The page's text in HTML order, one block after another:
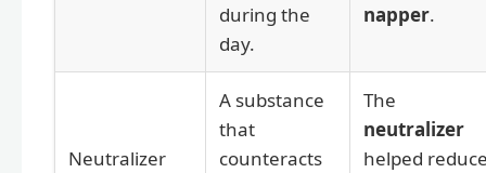
during the
day.
napper.
Neutralizer
A substance
that
counteracts
The
neutralizer
helped